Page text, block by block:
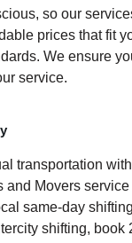
so our
prices that fit
We ensure
service.
transportation
and Movers
same-day
shifting, book